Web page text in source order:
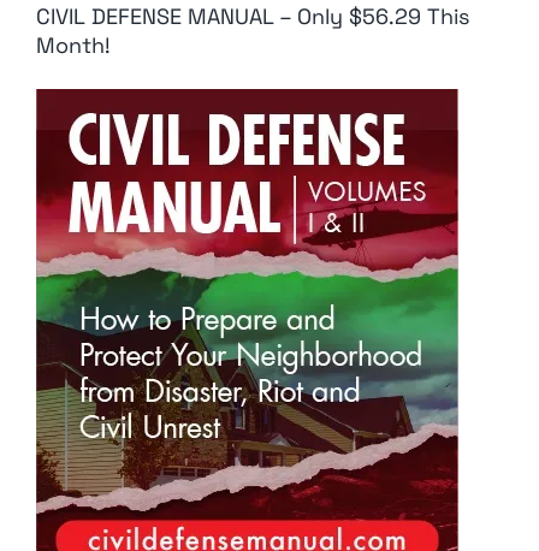
CIVIL DEFENSE MANUAL – Only $56.29 This
Month!